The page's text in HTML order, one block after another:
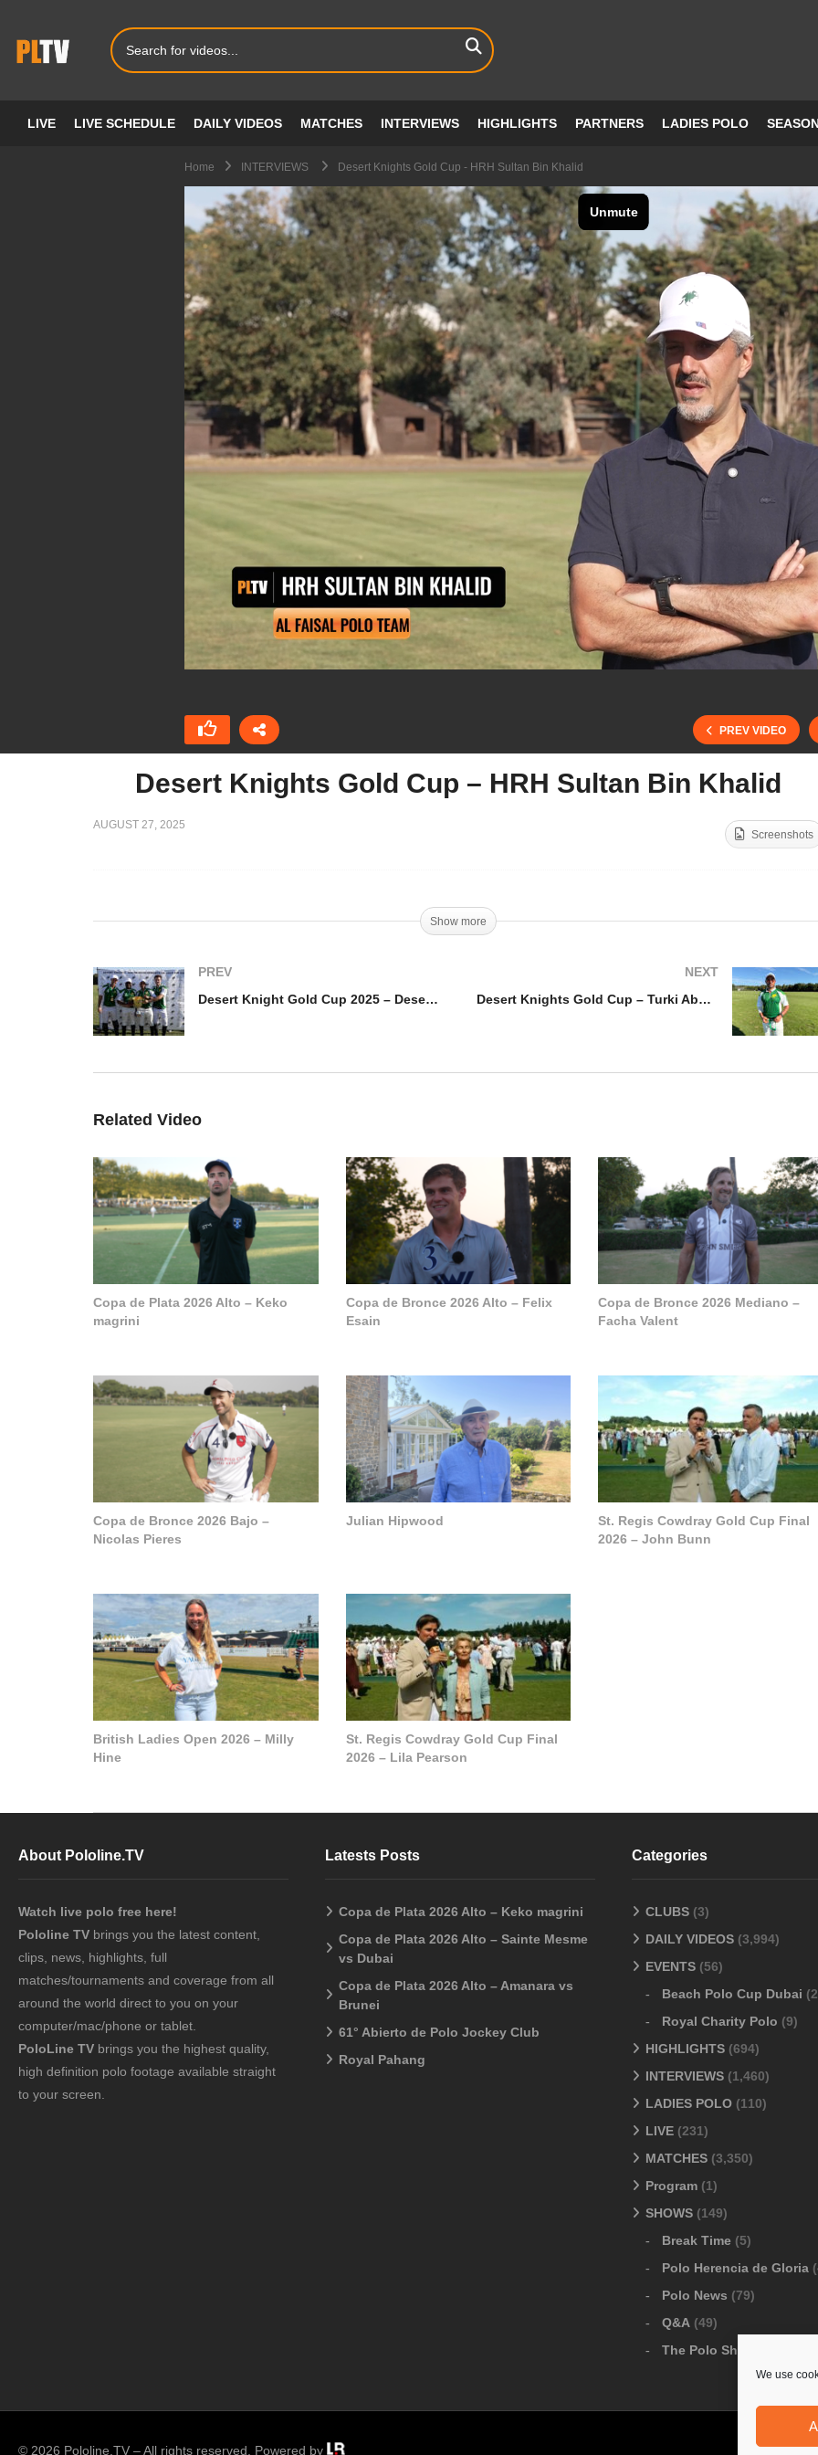
We use
LIVE LIVE SCHEDULE DAILY VIDEOS MATCHES INTERVIEWS HIGHLIGHTS PARTNERS LADIES POLO
Home INTERVIEWS Desert Knights Gold Cup - HRH Sultan Bin Khalid
PREV VIDEO
Desert Knights Gold Cup – HRH Sultan Bin Khalid
AUGUST 27, 2025
Screenshots
Show more
PREV
Desert Knight Gold Cup 2025 – Desert Knight vs Al Faisal Polo Team
NEXT
Desert Knights Gold Cup – Turki Abdul Rahman
Related Video
Copa de Plata 2026 Alto – Keko
magrini
Copa de Bronce 2026 Alto – Felix
Esain
Copa de Bronce 2026 Mediano –
Facha Valent
Copa de Bronce 2026 Bajo –
Nicolas Pieres
Julian Hipwood
St. Regis Cowdray Gold Cup Final
2026 – John Bunn
British Ladies Open 2026 – Milly
Hine
St. Regis Cowdray Gold Cup Final
2026 – Lila Pearson
About Pololine.TV
Watch live polo free here!
Pololine TV brings you the latest content,
clips, news, highlights, full
matches/tournaments and coverage from all
around the world direct to you on your
computer/mac/phone or tablet.
PoloLine TV brings you the highest quality,
high definition polo footage available straight
to your screen.
Latests Posts
Copa de Plata 2026 Alto – Keko magrini
Copa de Plata 2026 Alto – Sainte Mesme
vs Dubai
Copa de Plata 2026 Alto – Amanara vs
Brunei
61° Abierto de Polo Jockey Club
Royal Pahang
Categories
CLUBS (3)
DAILY VIDEOS (3,994)
EVENTS (56)
Beach Polo Cup Dubai
Royal Charity Polo (9)
HIGHLIGHTS (694)
INTERVIEWS (1,460)
LADIES POLO (110)
LIVE (231)
MATCHES (3,350)
Program (1)
SHOWS (149)
Break Time (5)
Polo Herencia de Gloria
Polo News (79)
Q&A (49)
The Polo Show
© 2026 Pololine.TV – All rights reserved. Powered by